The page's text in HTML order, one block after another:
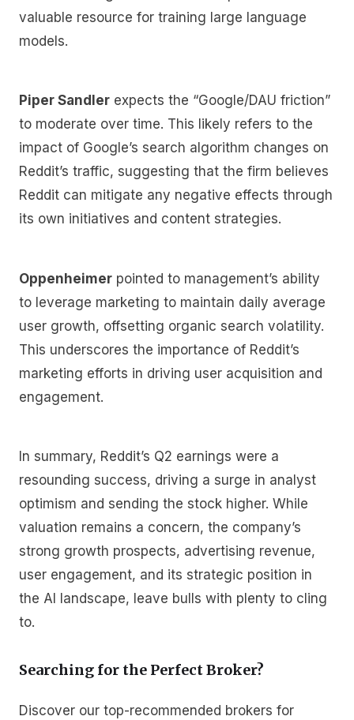
valuable resource for training large language
models.
Piper Sandler expects the “Google/DAU friction”
to moderate over time. This likely refers to the
impact of Google’s search algorithm changes on
Reddit’s traffic, suggesting that the firm believes
Reddit can mitigate any negative effects through
its own initiatives and content strategies.
Oppenheimer pointed to management’s ability
to leverage marketing to maintain daily average
user growth, offsetting organic search volatility.
This underscores the importance of Reddit’s
marketing efforts in driving user acquisition and
engagement.
In summary, Reddit’s Q2 earnings were a
resounding success, driving a surge in analyst
optimism and sending the stock higher. While
valuation remains a concern, the company’s
strong growth prospects, advertising revenue,
user engagement, and its strategic position in
the AI landscape, leave bulls with plenty to cling
to.
Searching for the Perfect Broker?
Discover our top-recommended brokers for